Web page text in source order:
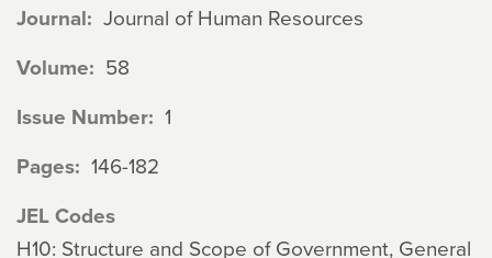
Journal Journal of Human Resources
Volume 58
Issue Number 1
Pages 146-182
JEL Codes
H10: Structure and Scope of Government, General